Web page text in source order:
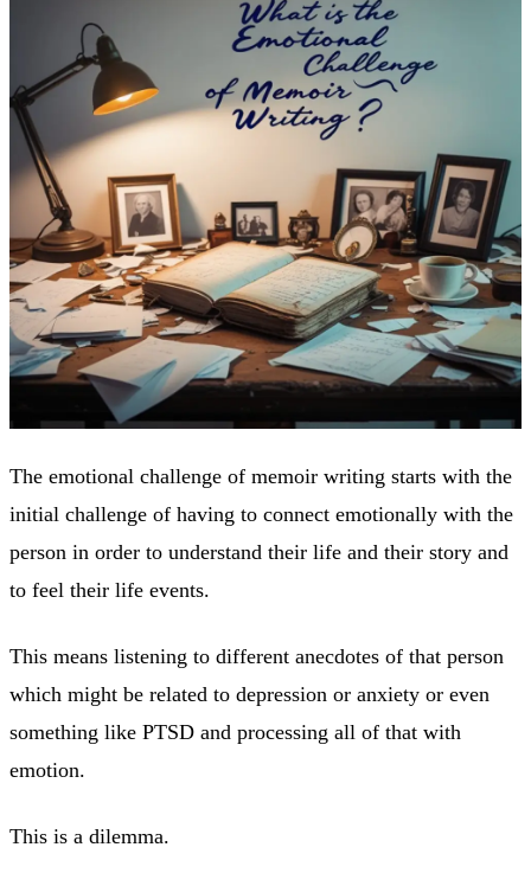
The emotional challenge of memoir writing starts with the
initial challenge of having to connect emotionally with the
person in order to understand their life and their story and
to feel their life events.
This means listening to different anecdotes of that person
which might be related to depression or anxiety or even
something like PTSD and processing all of that with
emotion.
This is a dilemma.